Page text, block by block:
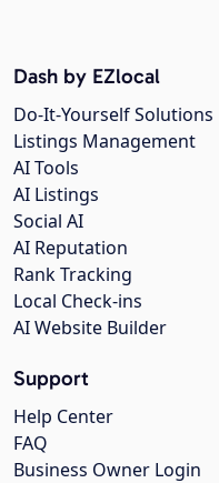
Dash by EZlocal
Do-It-Yourself Solutions
Listings Management
AI Tools
AI Listings
Social AI
AI Reputation
Rank Tracking
Local Check-ins
AI Website Builder
Support
Help Center
FAQ
Business Owner Login